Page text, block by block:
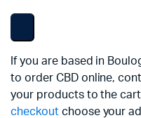
If you are based in
to order CBD online,
your products to the
checkoutchoose your